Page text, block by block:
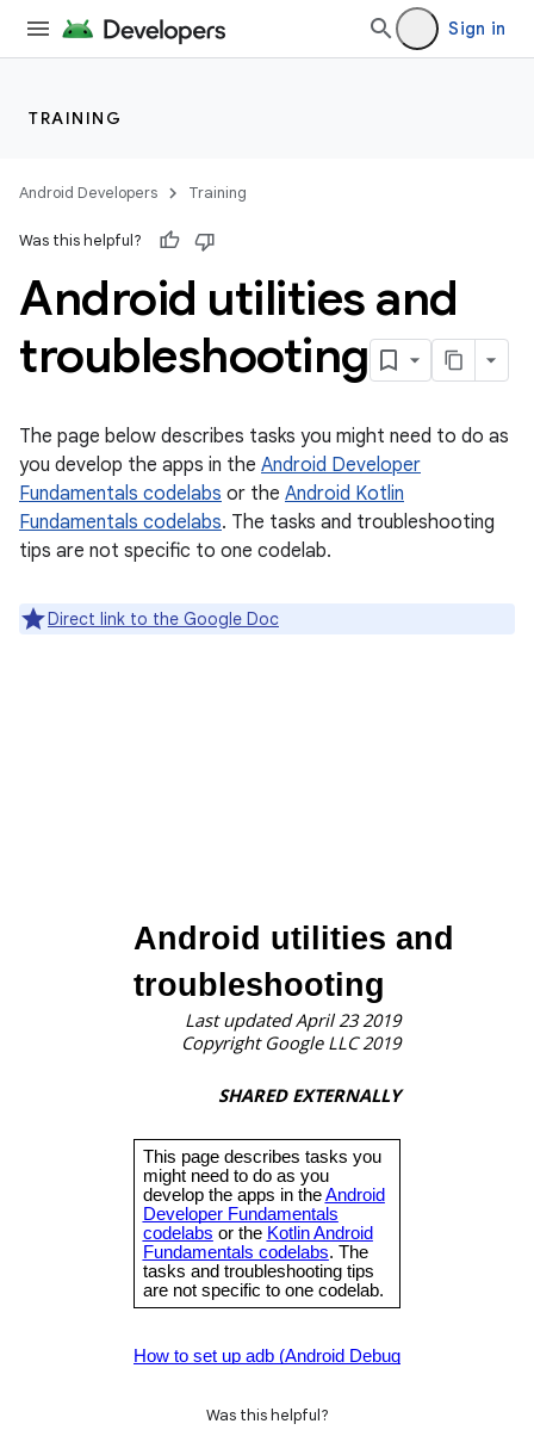
Sign in
TRAINING
Android Developers Training
Was this helpful?
Android utilities and
troubleshooting
The page below describes tasks you might need to do as
you develop the apps in the Android Developer
Fundamentals codelabs or the Android Kotlin
Fundamentals codelabs. The tasks and troubleshooting
tips are not specific to one codelab.
Direct link to the Google Doc
Was this helpful?